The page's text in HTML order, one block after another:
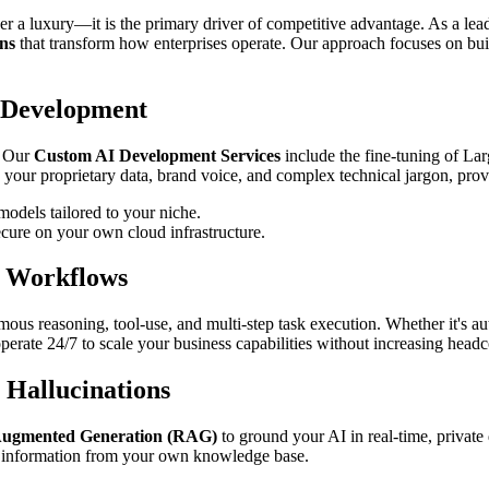
a luxury—it is the primary driver of competitive advantage. As a
that transform how enterprises operate. Our approach focuses on
OurCustom AI Development Services include the fine-tuning of
proprietary data, brand voice, and complex technical jargon,
tailored to your niche.
on your own cloud infrastructure.
Workflows
reasoning, tool-use, and multi-step task execution. Whether it's
24/7 to scale your business capabilities without increasing
Generation (RAG) to ground your AI in real-time, private
from your own knowledge base.